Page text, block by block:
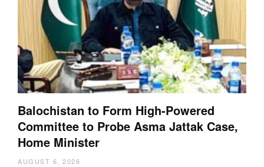
Balochistan to Form High-Powered
Committee to Probe Asma Jattak Case,
Home Minister
AUGUST 6, 2026